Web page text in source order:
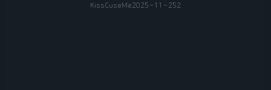
KissCuseMe2025-11-252